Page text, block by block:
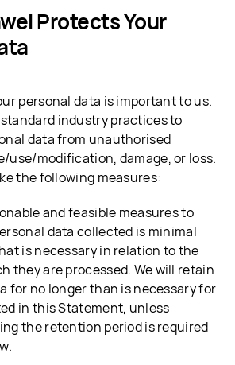
Protects Your
personal data is important to us.
industry practices to
data from unauthorised
use/modification, damage, or loss.
the following measures:
and feasible measures to
data collected is minimal
is necessary in relation to the
they are processed. We will retain
for no longer than is necessary for
in this Statement, unless
the retention period is required